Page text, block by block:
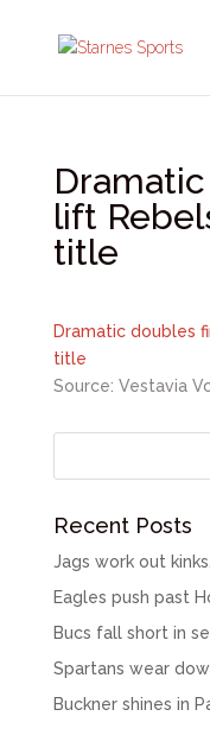
lift
title
Dramatic doubles
title
Source: Vestavia
Recent Posts
Jags work out
Eagles push past
Bucs fall short in
Spartans wear
Buckner shines in